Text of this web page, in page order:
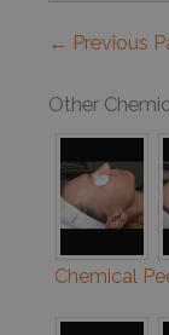
← Previous
Other
Chemical